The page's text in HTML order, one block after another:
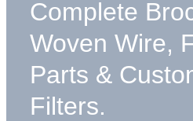
Complete
Woven Wire,
Parts &
Filters.